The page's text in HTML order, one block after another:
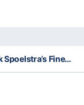
Could This Be Erik Spoelstra’s Finest Coaching Season?